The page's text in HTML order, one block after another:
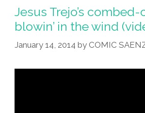
Are
Indeed
‘the
Magical
Jesus Trejo’s combed-
blowin’ in the wind
January 14, 2014 by COMIC